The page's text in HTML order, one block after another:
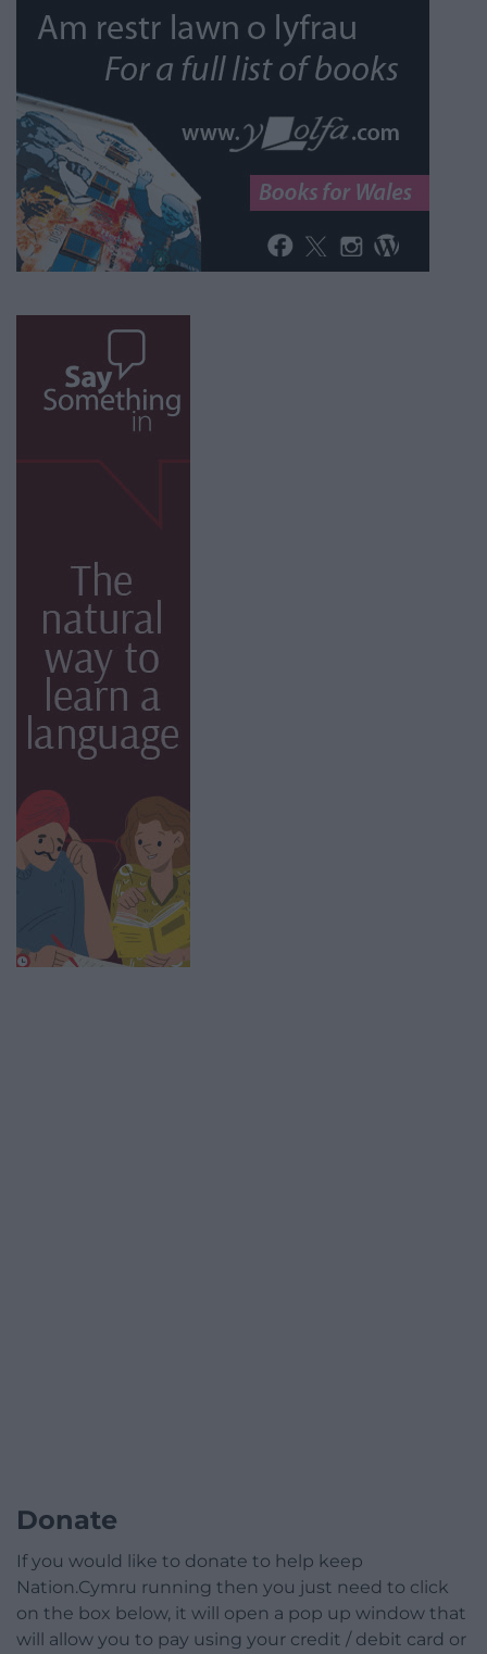
Donate
If you would like to donate to help keep
Nation.Cymru running then you just need to click
on the box below, it will open a pop up window that
will allow you to pay using your credit / debit card or